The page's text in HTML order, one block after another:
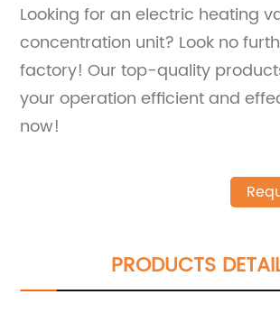
Looking for an electric heating
concentration unit? Look no
factory! Our top-quality
your operation efficient and
now!
PRODUCTS